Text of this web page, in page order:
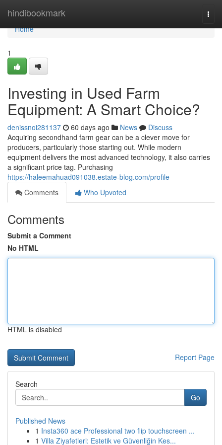
hindibookmark
Home
Home
1
Investing in Used Farm
Equipment: A Smart Choice?
denissnoi281137 60 days ago News
Discuss
Acquiring secondhand farm gear can be a clever move for
producers, particularly those starting out. While modern
equipment delivers the most advanced technology, it also carries
a significant price tag. Purchasing
https://haleemahuad091038.estate-blog.com/profile
Comments
Who Upvoted
Comments
Submit a Comment
No HTML
HTML is disabled
Report Page
Search
Go
Published News
1 Insta360 ace Professional two flip touchscreen ...
1 Villa Ziyafetleri: Estetik ve Güvenliğin Kes...